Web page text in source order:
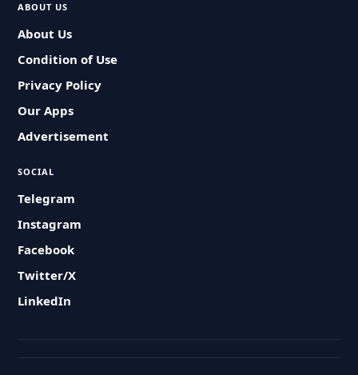
ABOUT US
About Us
Condition of Use
Privacy Policy
Our Apps
Advertisement
SOCIAL
Telegram
Instagram
Facebook
Twitter/X
LinkedIn